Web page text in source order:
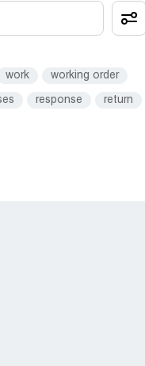
work working order
response return